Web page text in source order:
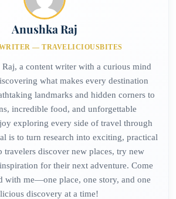
Anushka Raj
— TRAVELICIOUSBITES
a content writer with a curious mind
what makes every destination
landmarks and hidden corners to
incredible food, and unforgettable
exploring every side of travel through
is to turn research into exciting, practical
travelers discover new places, try new
for their next adventure. Come
with me—one place, one story, and one
discovery at a time!